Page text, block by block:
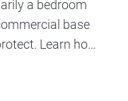
a bedroom
base
Learn how
System